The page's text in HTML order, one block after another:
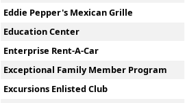
Eddie Pepper's Mexican Grille
Education Center
Enterprise Rent-A-Car
Exceptional Family Member Program
Excursions Enlisted Club